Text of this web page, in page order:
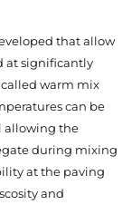
that allow
at significantly
called warm mix
can be
allowing the
during mixing
at the paving
and